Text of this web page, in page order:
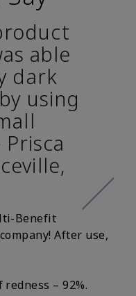
able
dark
using
Benefit
After use,
– 92%.